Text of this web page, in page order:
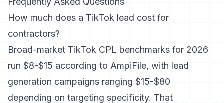
How much does a TikTok lead cost for
contractors?
Broad-market TikTok CPL benchmarks for 2026
run $8-$15 according to AmpiFile, with lead
generation campaigns ranging $15-$80
depending on targeting specificity. That